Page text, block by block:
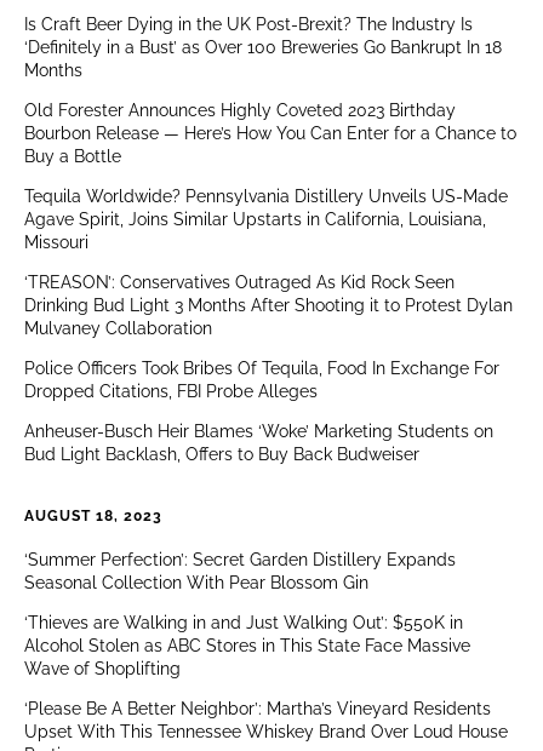
Is Craft Beer Dying in the UK Post-Brexit? The Industry Is
‘Definitely in a Bust’ as Over 100 Breweries Go Bankrupt In 18
Months
Old Forester Announces Highly Coveted 2023 Birthday
Bourbon Release — Here’s How You Can Enter for a Chance to
Buy a Bottle
Tequila Worldwide? Pennsylvania Distillery Unveils US-Made
Agave Spirit, Joins Similar Upstarts in California, Louisiana,
Missouri
‘TREASON’: Conservatives Outraged As Kid Rock Seen
Drinking Bud Light 3 Months After Shooting it to Protest Dylan
Mulvaney Collaboration
Police Officers Took Bribes Of Tequila, Food In Exchange For
Dropped Citations, FBI Probe Alleges
Anheuser-Busch Heir Blames ‘Woke’ Marketing Students on
Bud Light Backlash, Offers to Buy Back Budweiser
AUGUST 18, 2023
‘Summer Perfection’: Secret Garden Distillery Expands
Seasonal Collection With Pear Blossom Gin
‘Thieves are Walking in and Just Walking Out’: $550K in
Alcohol Stolen as ABC Stores in This State Face Massive
Wave of Shoplifting
‘Please Be A Better Neighbor’: Martha’s Vineyard Residents
Upset With This Tennessee Whiskey Brand Over Loud House